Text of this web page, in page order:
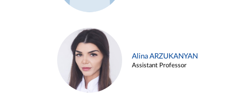
Alina ARZUKANYAN
Assistant Professor